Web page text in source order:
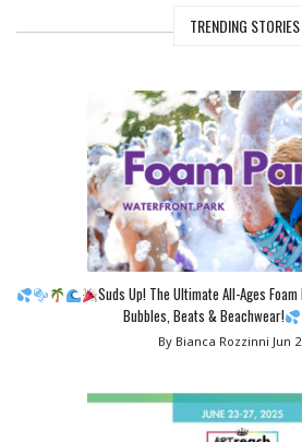
TRENDING STORIES
Suds Up! The Ultimate All-Ages
Bubbles, Beats & Beachwear!
By Bianca Rozzinni Jun